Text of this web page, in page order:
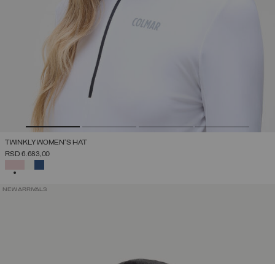
TWINKLY WOMEN'S HAT
RSD 6.683,00
NEW ARRIVALS